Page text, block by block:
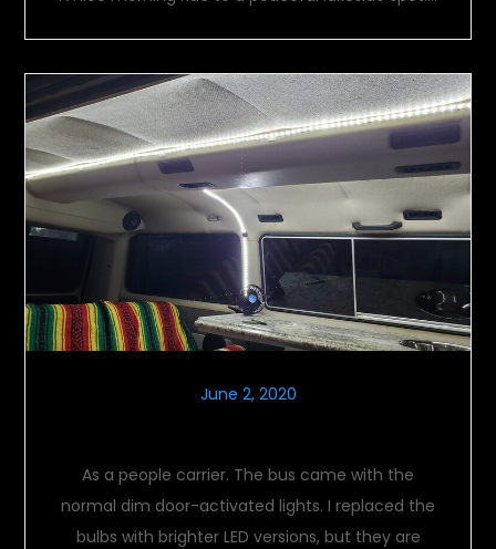
June 2, 2020
As a people carrier. The bus came with the
normal dim door-activated lights. I replaced the
bulbs with brighter LED versions, but they are